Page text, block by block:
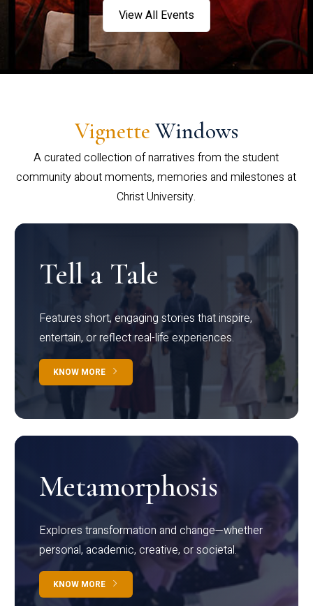
View All Events
Vignette Windows
A curated collection of narratives from the student
community about moments, memories and milestones at
Christ University.
Tell a Tale
Features short, engaging stories that inspire,
entertain, or reflect real-life experiences.
KNOW MORE
Metamorphosis
Explores transformation and change—whether
personal, academic, creative, or societal.
KNOW MORE